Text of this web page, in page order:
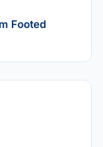
Footed